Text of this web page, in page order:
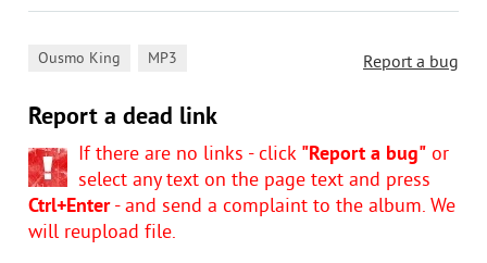
Report a bug
Ousmo King MP3
Report a dead link
If there are no links - click "Report a bug" or
select any text on the page text and press
Ctrl+Enter- and send a complaint to the album. We
will reupload file.